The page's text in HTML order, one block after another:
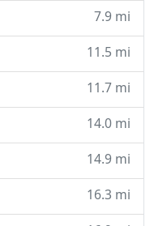
7.9 mi
11.5 mi
11.7 mi
14.0 mi
14.9 mi
16.3 mi